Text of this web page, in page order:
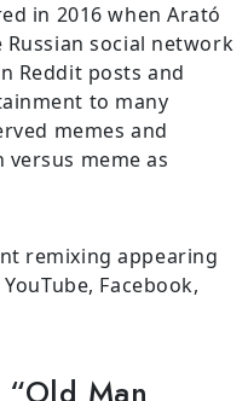
in 2016 when Arató
social network
Reddit posts and
to many
memes and
meme as
remixing appearing
Facebook,